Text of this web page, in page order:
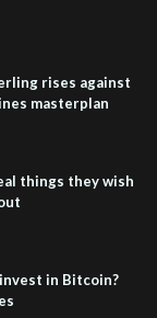
rises against
masterplan
things they wish
in Bitcoin?